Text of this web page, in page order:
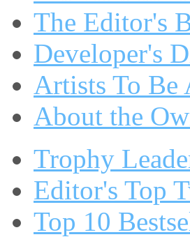
The Editor's
Developer's
Artists To Be
About the
Trophy
Editor's Top
Top 10